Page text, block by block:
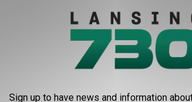
this [illegible] of Chicago. July 1913.
Sign up to have news and information